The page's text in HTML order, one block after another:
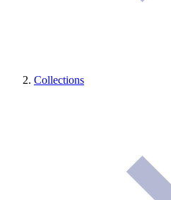
Collections